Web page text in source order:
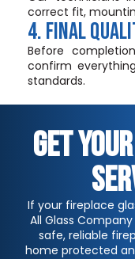
correct fit,
4. Final
Before
confirm
standards.
GET
If your fireplace
All Glass
safe, reliable
home protected